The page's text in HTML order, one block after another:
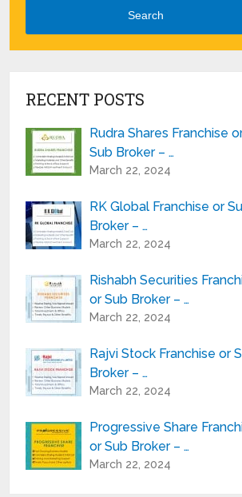
Search
RECENT POSTS
Rudra Shares Franchise
Sub Broker – …
March 22, 2024
RK Global Franchise or
Broker – …
March 22, 2024
Rishabh Securities
or Sub Broker – …
March 22, 2024
Rajvi Stock Franchise or
Broker – …
March 22, 2024
Progressive Share
or Sub Broker – …
March 22, 2024